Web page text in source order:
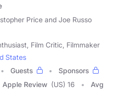
Price and Joe Russo
Film Critic, Filmmaker
States
Guests
Sponsors
Apple Review (US) 16
Avg